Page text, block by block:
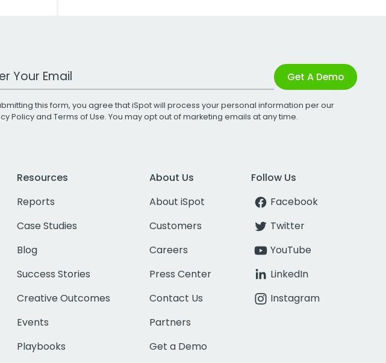
Email Address Get A Demo
this form, you agree that iSpot will process your personal information per our
Policyand Terms of Use. You may opt out of marketing emails at any time.
Resources
Reports
Case Studies
Blog
Success Stories
Creative Outcomes
Events
Playbooks
About Us
About iSpot
Customers
Careers
Press Center
Contact Us
Partners
Get a Demo
Follow Us
Facebook
Twitter
YouTube
LinkedIn
Instagram